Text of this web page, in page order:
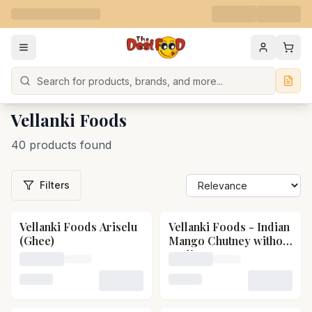
Search
Vellanki Foods
40 products found
Filters
Vellanki Foods Ariselu
(Ghee)
Vellanki Foods - Indian
Mango Chutney without
garlic